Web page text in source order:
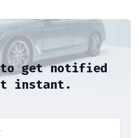
to get notified
instant.